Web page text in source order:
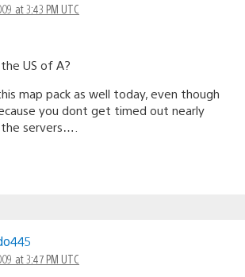
at 3:43 PM UTC
US of A?
map pack as well today, even though
you dont get timed out nearly
servers….
at 3:47 PM UTC